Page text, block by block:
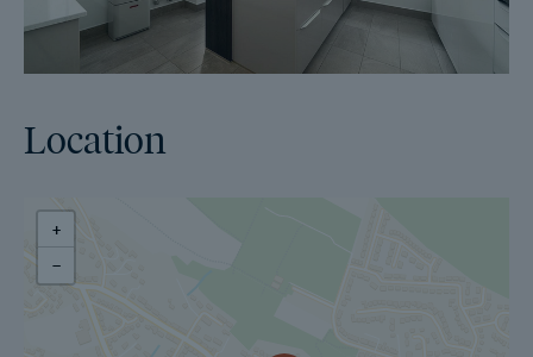
During the Reservation Agreement period, the Seller will reject
all offers and not enter into another agreement with any other
The Reservation Fee is non-refundable except where the Seller
buyers to seek legal advice before entering into the
Reservation Agreement.
If you have any questions about the process or want to know
how selling or buying with Dales & Peaks ForwardMove could
benefit you, please speak to a member of the Dales & Peaks
Location
+
−